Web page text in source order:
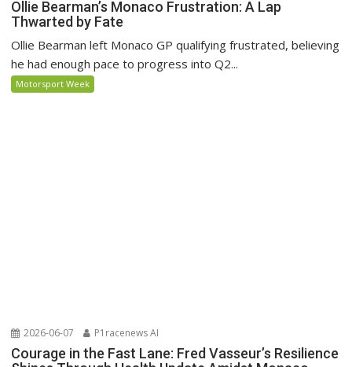
Ollie Bearman’s Monaco Frustration: A Lap
Thwarted by Fate
Ollie Bearman left Monaco GP qualifying frustrated, believing
he had enough pace to progress into Q2...
Motorsport Week
2026-06-07 P1racenews AI
Courage in the Fast Lane: Fred Vasseur’s Resilience